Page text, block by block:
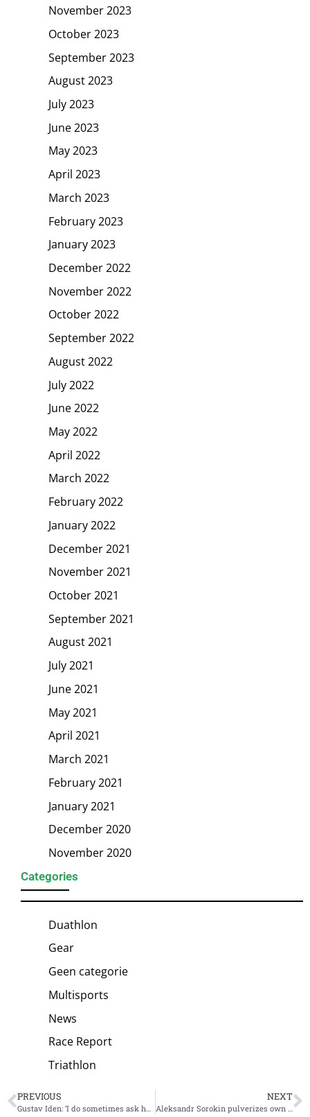
November 2023
October 2023
September 2023
August 2023
July 2023
June 2023
May 2023
April 2023
March 2023
February 2023
January 2023
December 2022
November 2022
October 2022
September 2022
August 2022
July 2022
June 2022
May 2022
April 2022
March 2022
February 2022
January 2022
December 2021
November 2021
October 2021
September 2021
August 2021
July 2021
June 2021
May 2021
April 2021
March 2021
February 2021
January 2021
December 2020
November 2020
Categories
Duathlon
Gear
Geen categorie
Multisports
News
Race Report
Triathlon
PREVIOUS NEXT